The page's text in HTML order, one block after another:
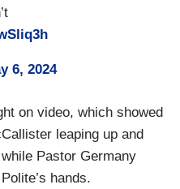
6, 2024
on video, which showed
leaping up and
Pastor Germany
hands.